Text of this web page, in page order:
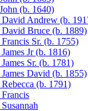
(b. 1640)
Andrew (b.
Bruce (b. 1889)
Sr. (b. 1755)
Jr (b. 1816)
Sr. (b. 1781)
David (b. 1855)
(b. 1791)